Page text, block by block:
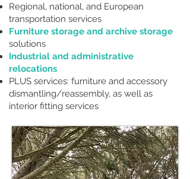
Regional, national, and European
transportation services
Furniture storage and archive storage
solutions
Industrial and administrative
relocations
PLUS services: furniture and accessory
dismantling/reassembly, as well as
interior fitting services